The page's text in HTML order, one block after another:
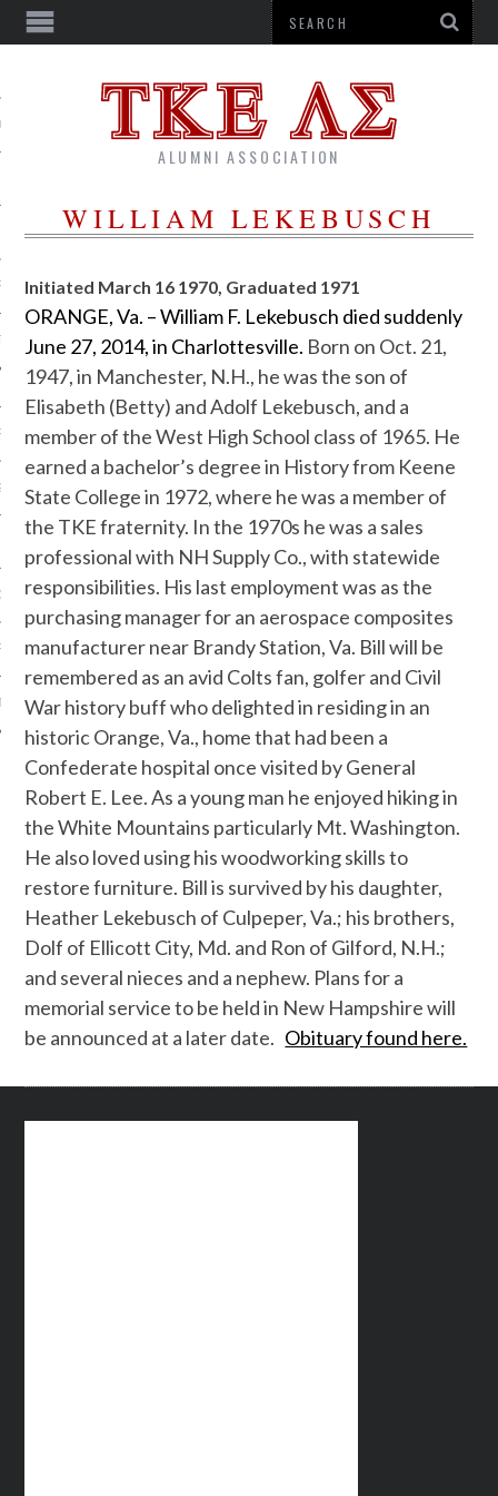
CORPORATION
THE SHIELD
ETERNAL
ALUMNI ASSOCIATION
WILLIAM LEKEBUSCH
Initiated March 16 1970, Graduated 1971
ORANGE, Va. – William F. Lekebusch died suddenly
June 27, 2014, in Charlottesville. Born on Oct. 21,
1947, in Manchester, N.H., he was the son of
Elisabeth (Betty) and Adolf Lekebusch, and a
member of the West High School class of 1965. He
earned a bachelor’s degree in History from Keene
State College in 1972, where he was a member of
the TKE fraternity. In the 1970s he was a sales
professional with NH Supply Co., with statewide
responsibilities. His last employment was as the
purchasing manager for an aerospace composites
manufacturer near Brandy Station, Va. Bill will be
remembered as an avid Colts fan, golfer and Civil
War history buff who delighted in residing in an
historic Orange, Va., home that had been a
Confederate hospital once visited by General
Robert E. Lee. As a young man he enjoyed hiking in
the White Mountains particularly Mt. Washington.
He also loved using his woodworking skills to
restore furniture. Bill is survived by his daughter,
Heather Lekebusch of Culpeper, Va.; his brothers,
Dolf of Ellicott City, Md. and Ron of Gilford, N.H.;
and several nieces and a nephew. Plans for a
memorial service to be held in New Hampshire will
be announced at a later date. Obituary found here.